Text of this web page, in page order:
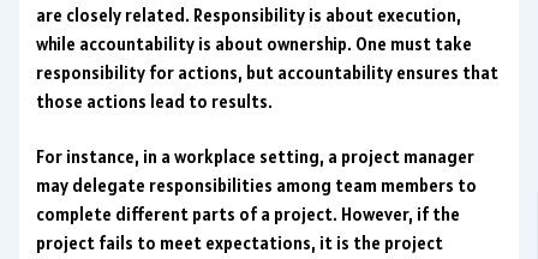
are closely related. Responsibility is about execution,
while accountability is about ownership. One must take
responsibility for actions, but accountability ensures that
those actions lead to results.
For instance, in a workplace setting, a project manager
may delegate responsibilities among team members to
complete different parts of a project. However, if the
project fails to meet expectations, it is the project